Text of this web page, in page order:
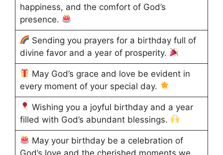
happiness, and the comfort of God’s
presence.
Sending you prayers for a birthday full of
divine favor and a year of prosperity.
May God’s grace and love be evident in
every moment of your special day.
Wishing you a joyful birthday and a year
filled with God’s abundant blessings.
May your birthday be a celebration of
God’s love and the cherished moments we